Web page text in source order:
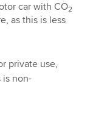
car with CO2
as this is less
private use,
is non-